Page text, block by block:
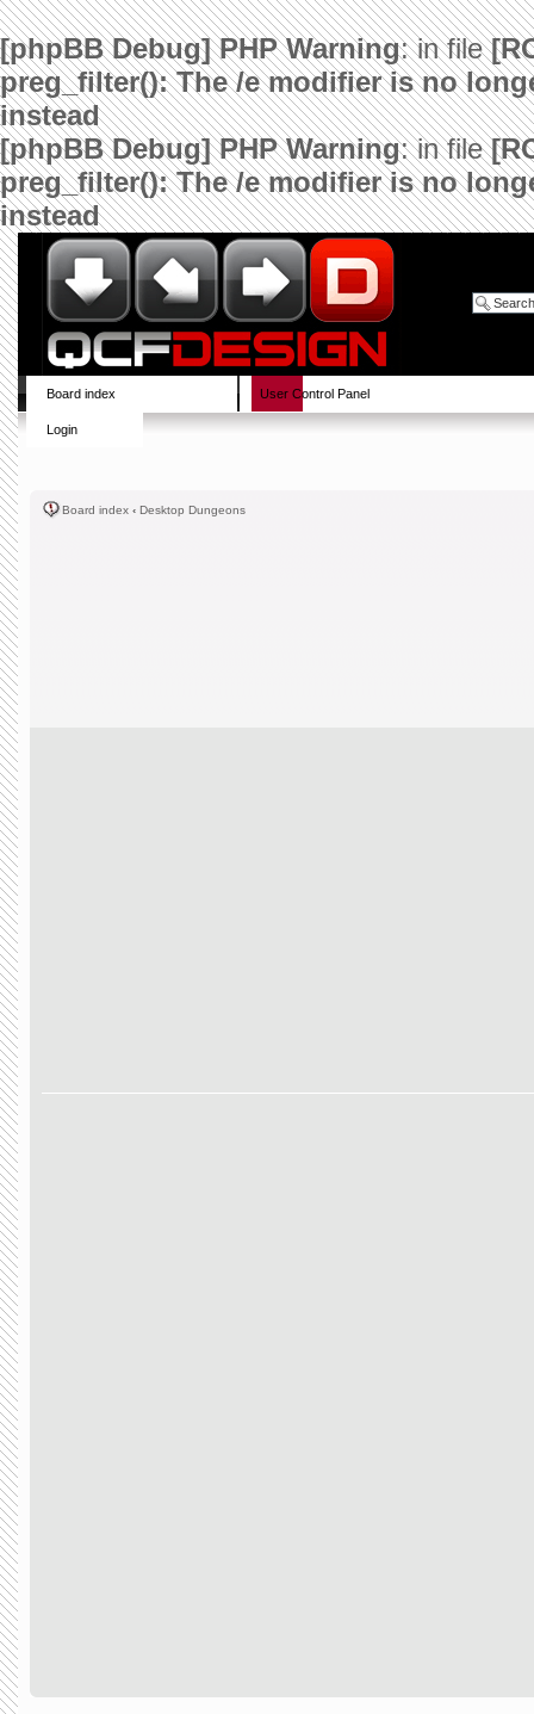
[phpBB Debug] PHP Warning: in file
preg_filter(): The /e modifier is no
instead
[phpBB Debug] PHP Warning: in file
preg_filter(): The /e modifier is no
instead
Board index User Control Panel
Login
Board index ‹ Desktop Dungeons